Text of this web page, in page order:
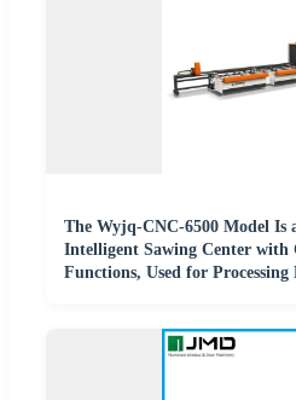
The Wyjq-CNC-6500 Model
Intelligent Sawing Center
Functions, Used for Processing